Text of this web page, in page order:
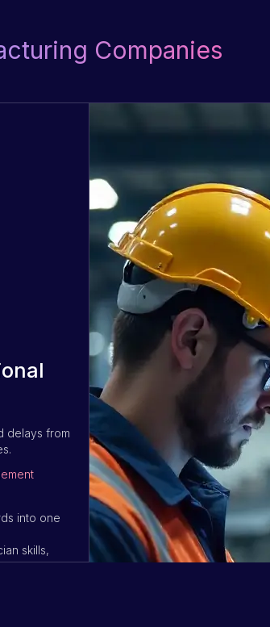
Companies
delays from
into one
skills,